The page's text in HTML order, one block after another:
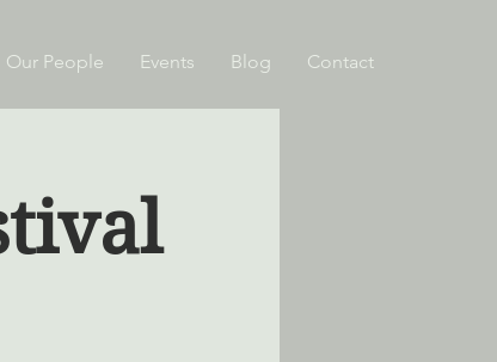
Our People Events Blog Contact